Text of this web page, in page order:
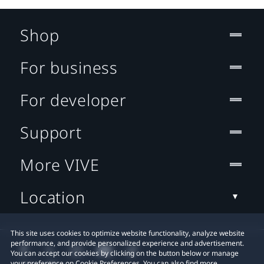
This site uses cookies to optimize website functionality, analyze website
performance, and provide personalized experience and advertisement.
You can accept our cookies by clicking on the button below or manage
Shop
For business
For developer
Support
More VIVE
Location